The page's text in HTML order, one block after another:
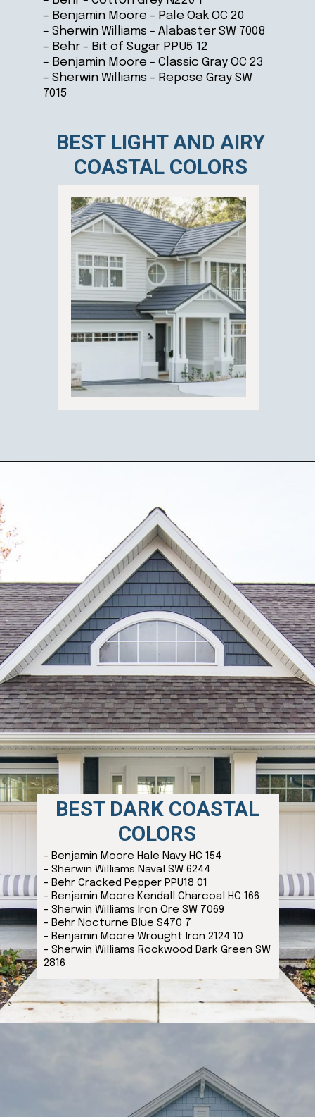
– Benjamin Moore - Pale Oak OC 20
– Sherwin Williams - Alabaster SW 7008
– Behr - Bit of Sugar PPU5 12
– Benjamin Moore - Classic Gray OC 23
– Sherwin Williams - Repose Gray SW
7015
BEST LIGHT AND AIRY
COASTAL COLORS
- Benjamin Moore Hale Navy HC 154
- Sherwin Williams Naval SW 6244
- Behr Cracked Pepper PPU18 01
- Benjamin Moore Kendall Charcoal HC 166
- Sherwin Williams Iron Ore SW 7069
- Behr Nocturne Blue S470 7
- Benjamin Moore Wrought Iron 2124 10
- Sherwin Williams Rookwood Dark Green SW
2816
BEST DARK COASTAL
COLORS